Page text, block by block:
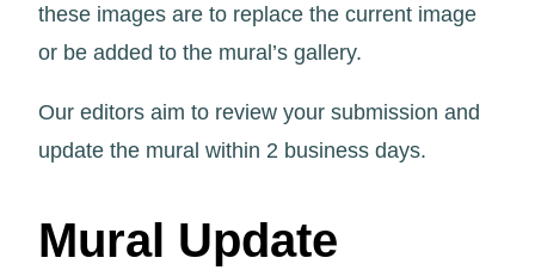
these images are to replace the current image
or be added to the mural’s gallery.
Our editors aim to review your submission and
update the mural within 2 business days.
Mural Update